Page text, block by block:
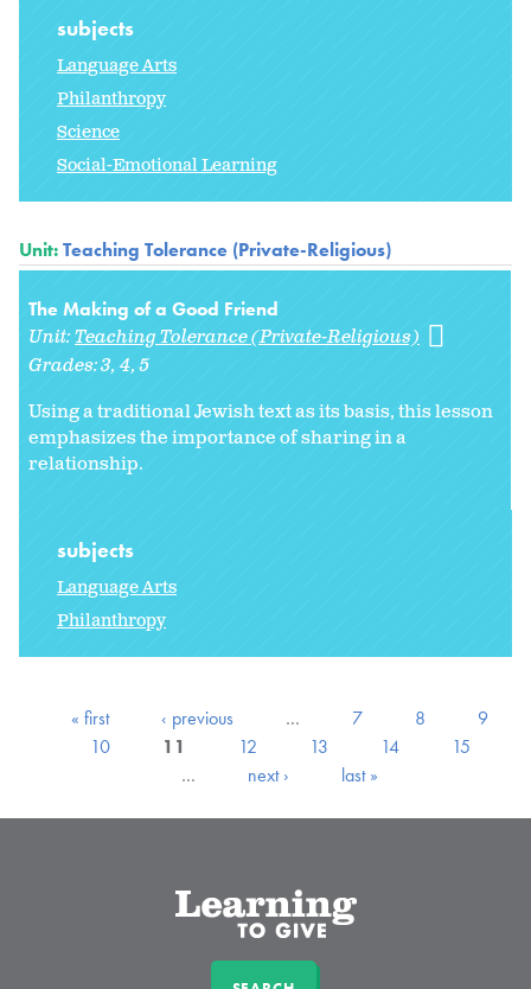
subjects
Language Arts
Philanthropy
Science
Social-Emotional Learning
Unit:Teaching Tolerance (Private-Religious)
The Making of a Good Friend
Unit:Teaching Tolerance (Private-Religious)
Grades:3 4 5
Using a traditional Jewish text as its basis, this lesson
emphasizes the importance of sharing in a
relationship.
subjects
Language Arts
Philanthropy
« first ‹ previous … 7 8
9
10
11 12 13 14
15
…
next › last »